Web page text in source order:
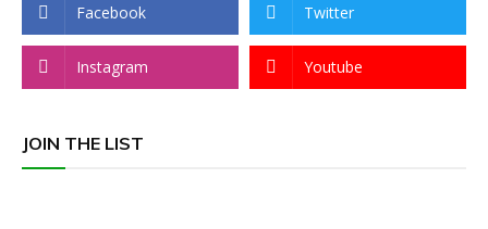
Facebook Twitter
Instagram Youtube
JOIN THE LIST